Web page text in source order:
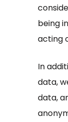
being
acting
In
data,
data,